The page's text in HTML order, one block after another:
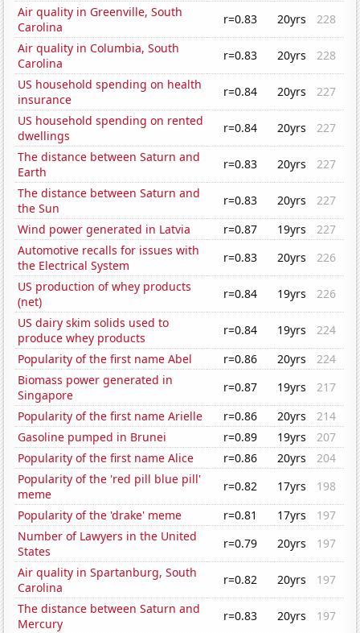
Air quality in Greenville, South
Carolina
r=0.83 20yrs
228
Air quality in Columbia, South
Carolina
r=0.83 20yrs
228
US household spending on health
insurance
r=0.84 20yrs
227
US household spending on rented
dwellings
r=0.84 20yrs
227
The distance between Saturn and
Earth
r=0.83 20yrs
227
The distance between Saturn and
the Sun
r=0.83 20yrs
227
Wind power generated in Latvia
r=0.87 19yrs
227
Automotive recalls for issues with
the Electrical System
r=0.83 20yrs
226
US production of whey products
(net)
r=0.84 19yrs
226
US dairy skim solids used to
produce whey products
r=0.84 19yrs
224
Popularity of the first name Abel
r=0.86 20yrs
224
Biomass power generated in
Singapore
r=0.87 19yrs
217
Popularity of the first name Arielle
r=0.86 20yrs
214
Gasoline pumped in Brunei
r=0.89 19yrs
207
Popularity of the first name Alice
r=0.86 20yrs
204
Popularity of the 'red pill blue pill'
meme
r=0.82 17yrs
198
Popularity of the 'drake' meme
r=0.81 17yrs
197
Number of Lawyers in the United
States
r=0.79 20yrs
197
Air quality in Spartanburg, South
Carolina
r=0.82 20yrs
197
The distance between Saturn and
Mercury
r=0.83 20yrs
197